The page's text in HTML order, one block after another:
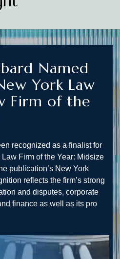
Named
York Law
Firm of the
recognized as a finalist for
Firm of the Year: Midsize
publication’s New York
reflects the firm’s strong
and disputes, corporate
finance as well as its pro